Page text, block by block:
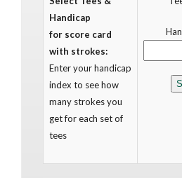
Handicap
for score card
with strokes:
Enter your handicap
index to see how
many strokes you
get for each set of
tees